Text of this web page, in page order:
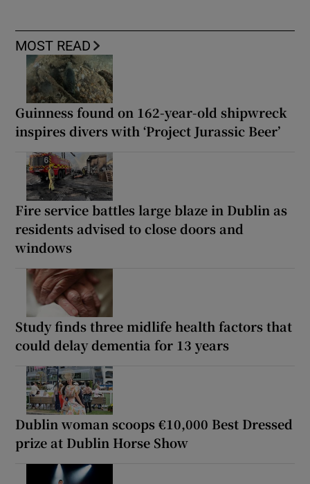
MOST READ
Guinness found on 162-year-old shipwreck
inspires divers with ‘Project Jurassic Beer’
Fire service battles large blaze in Dublin as
residents advised to close doors and
windows
Study finds three midlife health factors that
could delay dementia for 13 years
Dublin woman scoops €10,000 Best Dressed
prize at Dublin Horse Show